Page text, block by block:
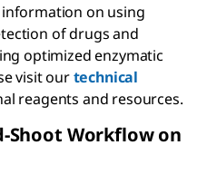
on using
of drugs and
optimized enzymatic
visit ourtechnical
reagents and resources.
Shoot Workflow on